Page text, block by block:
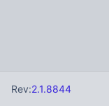
Rev:2.1.8844